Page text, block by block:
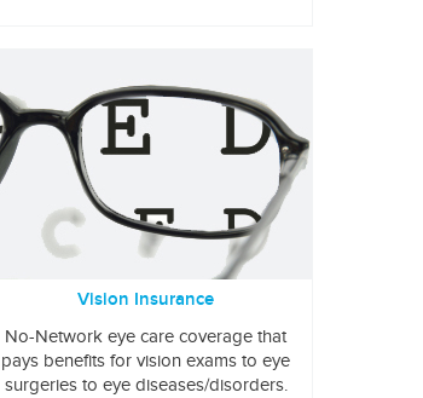
Vision Insurance
No-Network eye care coverage that
pays benefits for vision exams to eye
surgeries to eye diseases/disorders.